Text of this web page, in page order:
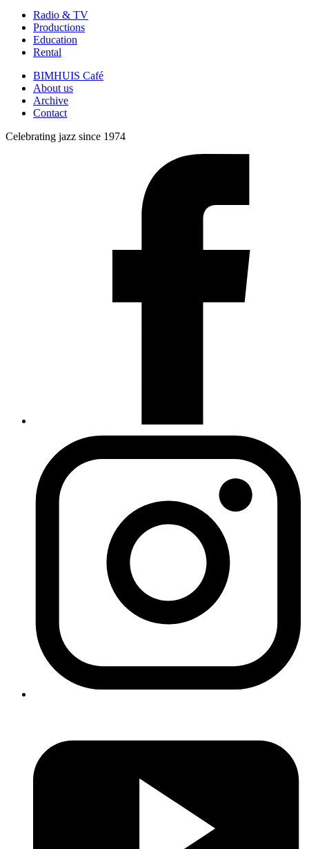
Radio & TV
Productions
Education
Rental
BIMHUIS Café
About us
Archive
Contact
Celebrating jazz since 1974